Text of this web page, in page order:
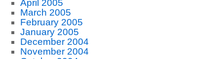
April 2005
March 2005
February 2005
January 2005
December 2004
November 2004